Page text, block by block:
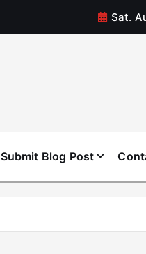
Sat.
Submit Blog Post